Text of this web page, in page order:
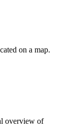
on a map.
overview of